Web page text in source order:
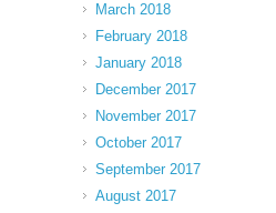
March 2018
February 2018
January 2018
December 2017
November 2017
October 2017
September 2017
August 2017